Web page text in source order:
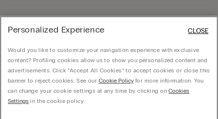
Company
© CALZEDONIA SpA, Via Monte Baldo, 20 - 37062 - Dossobuono di Villafranca (VR) -
Personalized Experience
Would you like to customize your navigation experience with exclusive
content? Profiling cookies allow us to show you personalized content and
advertisements. Click “Accept All Cookies” to accept cookies or close this
banner to reject cookies. See our Cookie Policyfor more information. You
can change your cookie settings at any time by clicking onCookies
Settings in the cookie policy.
CLOSE